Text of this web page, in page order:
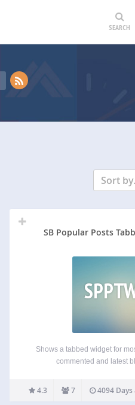
SEARCH
Sort
SB Popular Posts
Shows a tabbed widget for
commented and latest
4.3 7 4094 Days